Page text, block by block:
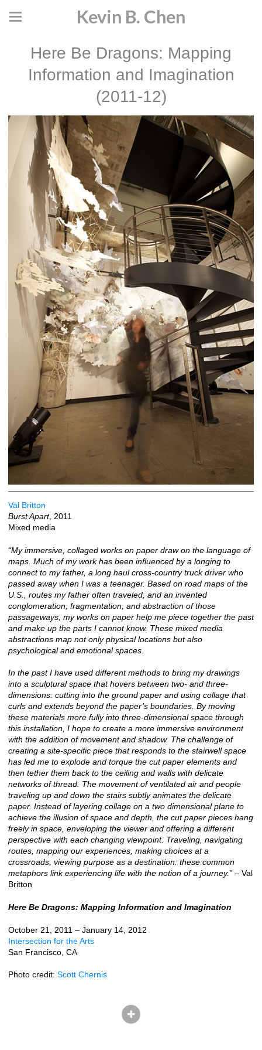
Kevin B. Chen
Here Be Dragons: Mapping
Information and Imagination
(2011-12)
Val Britton
Burst Apart, 2011
Mixed media
“My immersive, collaged works on paper draw on the language of
maps. Much of my work has been influenced by a longing to
connect to my father, a long haul cross-country truck driver who
passed away when I was a teenager. Based on road maps of the
U.S., routes my father often traveled, and an invented
conglomeration, fragmentation, and abstraction of those
passageways, my works on paper help me piece together the past
and make up the parts I cannot know. These mixed media
abstractions map not only physical locations but also
psychological and emotional spaces.
In the past I have used different methods to bring my drawings
into a sculptural space that hovers between two- and three-
dimensions: cutting into the ground paper and using collage that
curls and extends beyond the paper’s boundaries. By moving
these materials more fully into three-dimensional space through
this installation, I hope to create a more immersive environment
with the addition of movement and shadow. The challenge of
creating a site-specific piece that responds to the stairwell space
has led me to explode and torque the cut paper elements and
then tether them back to the ceiling and walls with delicate
networks of thread. The movement of ventilated air and people
traveling up and down the stairs subtly animates the delicate
paper. Instead of layering collage on a two dimensional plane to
achieve the illusion of space and depth, the cut paper pieces hang
freely in space, enveloping the viewer and offering a different
perspective with each changing viewpoint. Traveling, navigating
routes, mapping our experiences, making choices at a
crossroads, viewing purpose as a destination: these common
metaphors link experiencing life with the notion of a journey.” – Val
Britton
Here Be Dragons: Mapping Information and Imagination
October 21, 2011 – January 14, 2012
Intersection for the Arts
San Francisco, CA
Photo credit: Scott Chernis